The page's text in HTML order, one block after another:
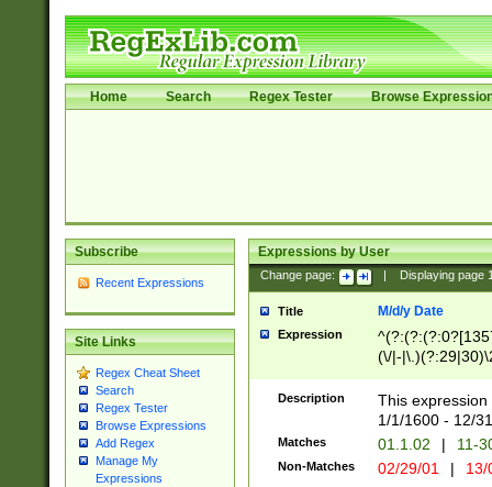
Home Search Regex Tester Browse
Subscribe
Recent Expressions
Site Links
Regex Cheat Sheet
Search
Regex Tester
Browse Expressions
Add Regex
Manage My
Expressions
Expressions by User
Change page: Displaying page
Title M/d/y Date
Expression
(\/|-
(?:1[0-2]))(\/|-
\d{2})$
Description
This
1/1/1600 - 12/
Matches 01.1.02 | 11-
Non-Matches 02/29/01 |